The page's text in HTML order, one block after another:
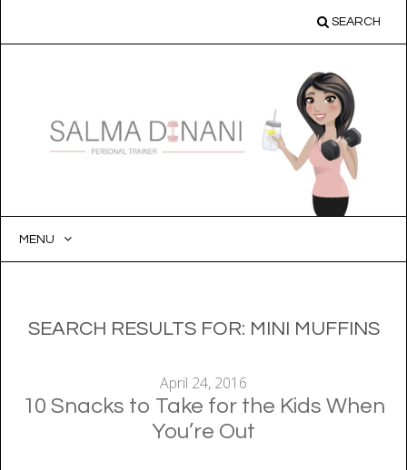
SEARCH
MENU
SEARCH RESULTS FOR: MINI MUFFINS
April 24, 2016
10 Snacks to Take for the Kids When
You’re Out